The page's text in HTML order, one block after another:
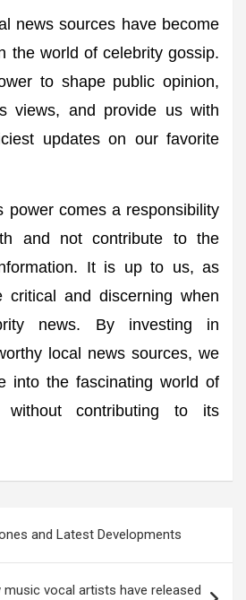
news sources have become
the world of celebrity gossip.
to shape public opinion,
views, and provide us with
updates on our favorite
power comes a responsibility
and not contribute to the
It is up to us, as
critical and discerning when
news. By investing in
local news sources, we
into the fascinating world of
without contributing to its
and Latest Developments
vocal artists have released